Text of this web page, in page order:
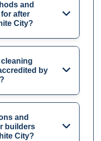
and
after
City?
by
and
builders
City?